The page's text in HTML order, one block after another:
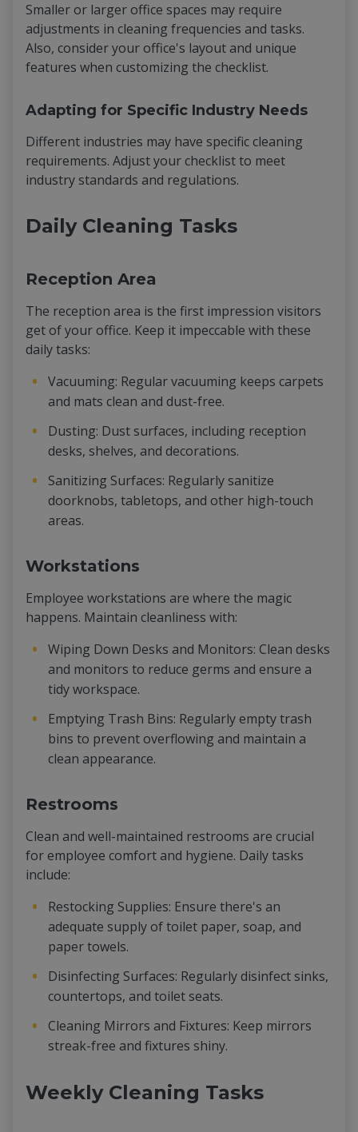
Smaller or larger office spaces may require
adjustments in cleaning frequencies and tasks.
Also, consider your office's layout and unique
features when customizing the checklist.
Adapting for Specific Industry Needs
Different industries may have specific cleaning
requirements. Adjust your checklist to meet
industry standards and regulations.
Daily Cleaning Tasks
Reception Area
The reception area is the first impression visitors
get of your office. Keep it impeccable with these
daily tasks:
Vacuuming: Regular vacuuming keeps carpets
and mats clean and dust-free.
Dusting: Dust surfaces, including reception
desks, shelves, and decorations.
Sanitizing Surfaces: Regularly sanitize
doorknobs, tabletops, and other high-touch
areas.
Workstations
Employee workstations are where the magic
happens. Maintain cleanliness with:
Wiping Down Desks and Monitors: Clean desks
and monitors to reduce germs and ensure a
tidy workspace.
Emptying Trash Bins: Regularly empty trash
bins to prevent overflowing and maintain a
clean appearance.
Restrooms
Clean and well-maintained restrooms are crucial
for employee comfort and hygiene. Daily tasks
include:
Restocking Supplies: Ensure there's an
adequate supply of toilet paper, soap, and
paper towels.
Disinfecting Surfaces: Regularly disinfect sinks,
countertops, and toilet seats.
Cleaning Mirrors and Fixtures: Keep mirrors
streak-free and fixtures shiny.
Weekly Cleaning Tasks